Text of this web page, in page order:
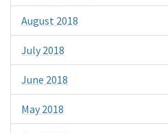
August 2018
July 2018
June 2018
May 2018